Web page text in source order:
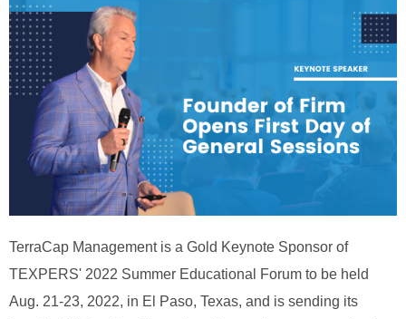
TerraCap Management is a Gold Keynote Sponsor of
TEXPERS' 2022 Summer Educational Forum to be held
Aug. 21-23, 2022, in El Paso, Texas, and is sending its